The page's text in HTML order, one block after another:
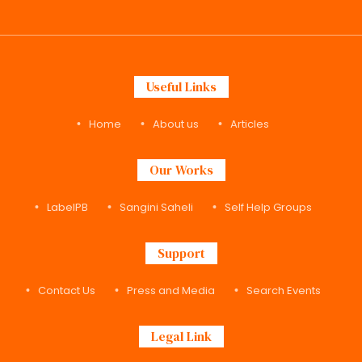
Useful Links
Home About us Articles
Our Works
LabelPB Sangini Saheli Self Help Groups
Support
Contact Us Press and Media Search Events
Legal Link